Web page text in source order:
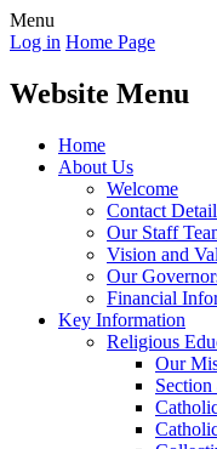
Menu
Log in Home Page
Website Menu
Home
About Us
Welcome
Contact
Our Staff
Vision and
Our
Financial
Key Information
Religious
Our